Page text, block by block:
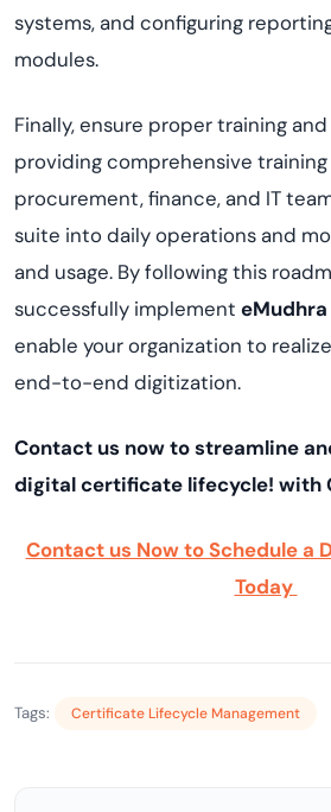
systems, and configuring
modules.
Finally, ensure proper training
providing comprehensive
procurement, finance, and IT
suite into daily operations and
and usage. By following this
successfully implement eMudhra
enable your organization to
end-to-end digitization.
Contact us now to streamline
digital certificate lifecycle! with
Contact us Now to Schedule a
Today
Tags: Certificate Lifecycle Management